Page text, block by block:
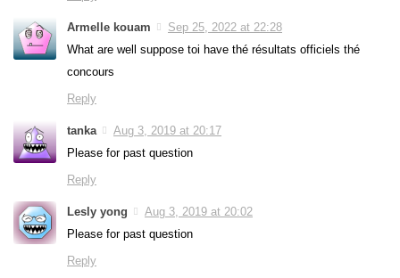
Armelle kouam
Sep 25, 2022 at 22:28
What are well suppose toi have thé résultats officiels thé
concours
Reply
tanka
Aug 3, 2019 at 20:17
Please for past question
Reply
Lesly yong
Aug 3, 2019 at 20:02
Please for past question
Reply